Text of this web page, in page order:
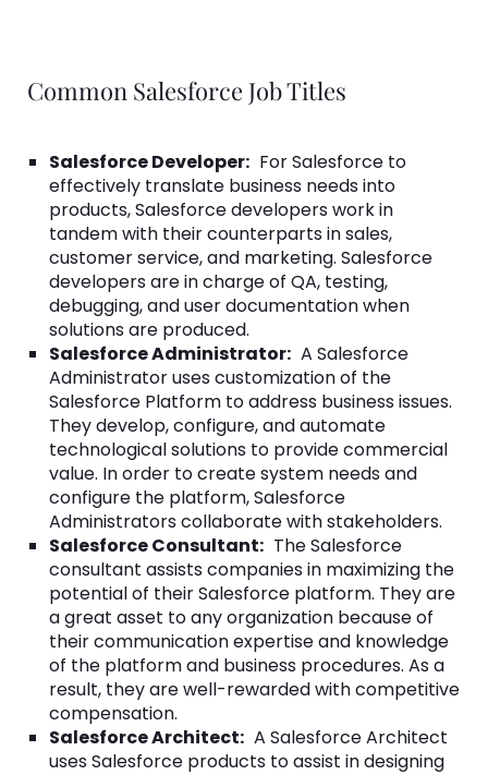
Common Salesforce Job Titles
Salesforce Developer: For Salesforce to
effectively translate business needs into
products, Salesforce developers work in
tandem with their counterparts in sales,
customer service, and marketing. Salesforce
developers are in charge of QA, testing,
debugging, and user documentation when
solutions are produced.
Salesforce Administrator: A Salesforce
Administrator uses customization of the
Salesforce Platform to address business issues.
They develop, configure, and automate
technological solutions to provide commercial
value. In order to create system needs and
configure the platform, Salesforce
Administrators collaborate with stakeholders.
Salesforce Consultant: The Salesforce
consultant assists companies in maximizing the
potential of their Salesforce platform. They are
a great asset to any organization because of
their communication expertise and knowledge
of the platform and business procedures. As a
result, they are well-rewarded with competitive
compensation.
Salesforce Architect: A Salesforce Architect
uses Salesforce products to assist in designing